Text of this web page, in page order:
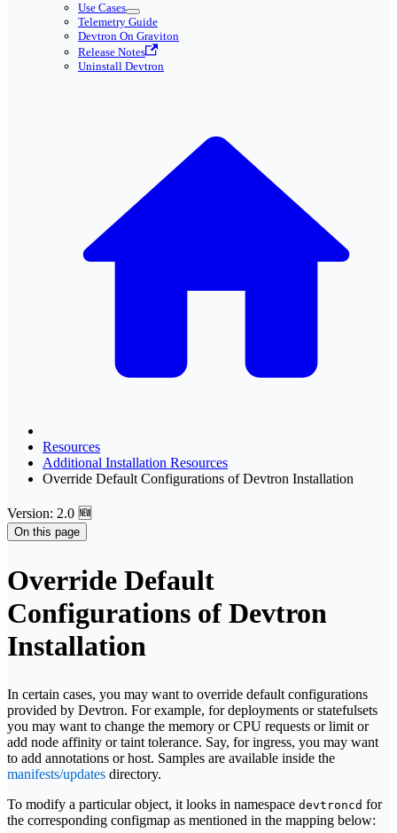
Use Cases
Telemetry Guide
Devtron On Graviton
Release Notes
Uninstall Devtron
Resources
Additional Installation Resources
Override Default Configurations of Devtron Installation
Version: 2.0 🆕
On this page
Override Default
Configurations of Devtron
Installation
In certain cases, you may want to override default configurations
provided by Devtron. For example, for deployments or statefulsets
you may want to change the memory or CPU requests or limit or
add node affinity or taint tolerance. Say, for ingress, you may want
to add annotations or host. Samples are available inside the
manifests/updates directory.
To modify a particular object, it looks in namespace devtroncd for
the corresponding configmap as mentioned in the mapping below: